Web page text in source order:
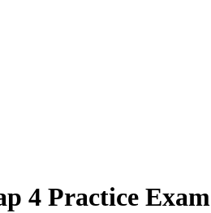
4 Practice Exam